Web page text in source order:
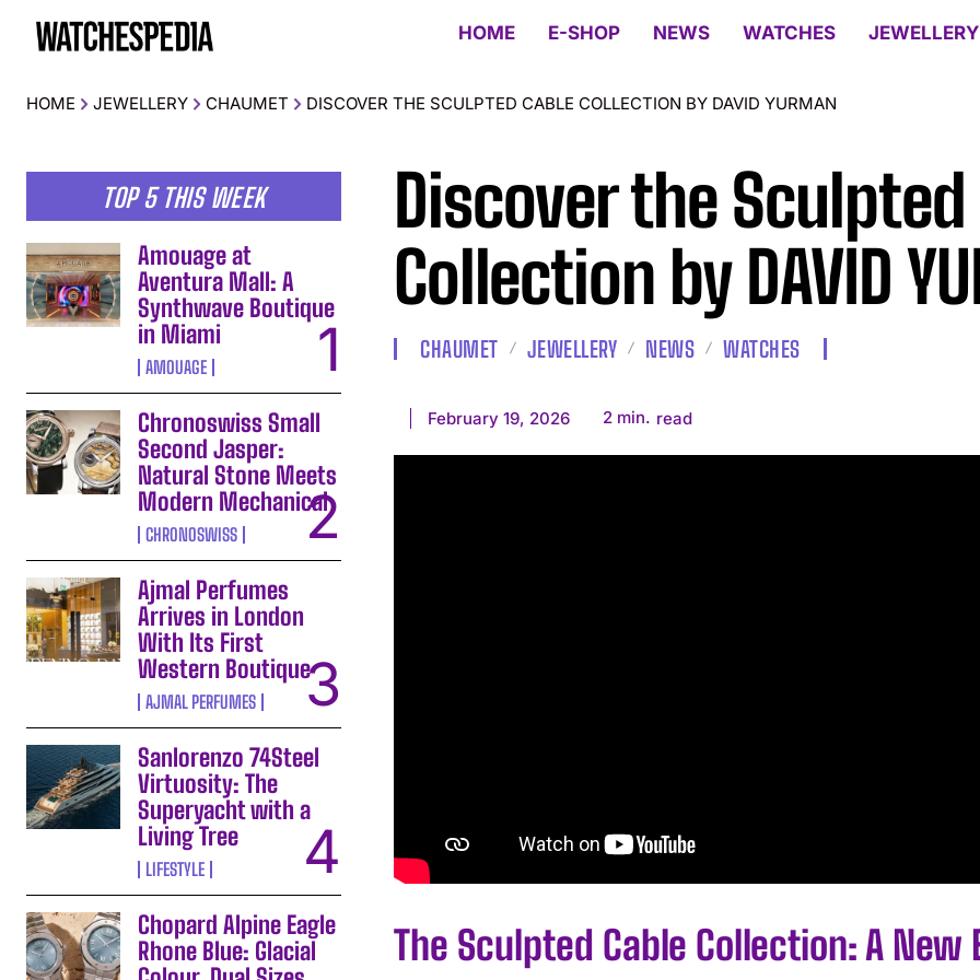
HOME E-SHOP NEWS WATCHES JEWELLERY
HOME JEWELLERY CHAUMET DISCOVER THE SCULPTED CABLE COLLECTION BY DAVID YURMAN
TOP 5 THIS WEEK
Amouage at
Aventura Mall: A
Synthwave Boutique
in Miami
AMOUAGE
Chronoswiss Small
Second Jasper:
Natural Stone Meets
Modern Mechanical
CHRONOSWISS
Ajmal Perfumes
Arrives in London
With Its First
Western Boutique
AJMAL PERFUMES
Sanlorenzo 74Steel
Virtuosity: The
Superyacht with a
Living Tree
LIFESTYLE
Chopard Alpine Eagle
Rhone Blue: Glacial
Discover the Sculpted
Collection by DAVID
CHAUMET JEWELLERY NEWS WATCHES
February 19, 2026 2 min. read
The Sculpted Cable Collection: A New